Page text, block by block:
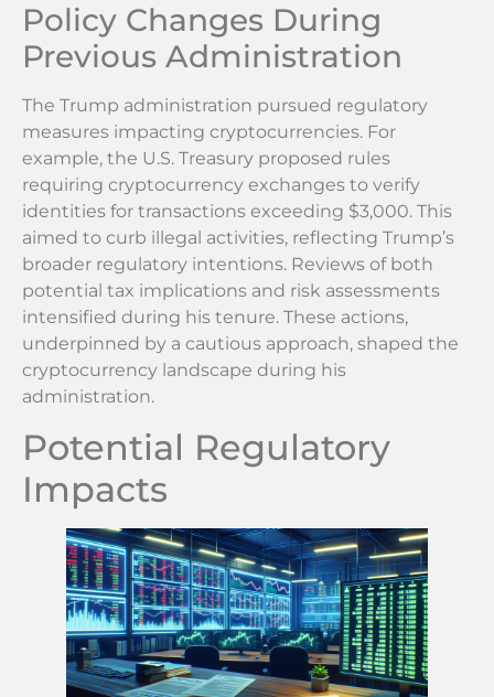
Policy Changes During
Previous Administration
The Trump administration pursued regulatory
measures impacting cryptocurrencies. For
example, the U.S. Treasury proposed rules
requiring cryptocurrency exchanges to verify
identities for transactions exceeding $3,000. This
aimed to curb illegal activities, reflecting Trump’s
broader regulatory intentions. Reviews of both
potential tax implications and risk assessments
intensified during his tenure. These actions,
underpinned by a cautious approach, shaped the
cryptocurrency landscape during his
administration.
Potential Regulatory
Impacts